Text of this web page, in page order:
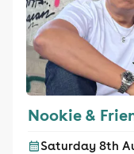
Nookie &
Saturday 8th